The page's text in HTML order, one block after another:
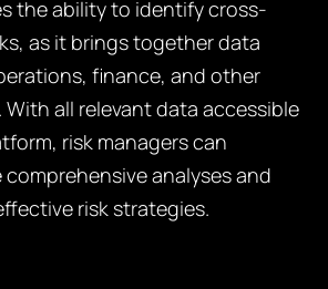
the ability to identify cross-
as it brings together data
finance, and other
all relevant data accessible
risk managers can
comprehensive analyses and
risk strategies.